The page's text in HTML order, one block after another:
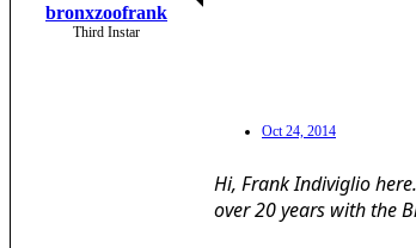
bronxzoofrank
Third Instar
Oct 24, 2014
Hi, Frank Indiviglio
over 20 years with the